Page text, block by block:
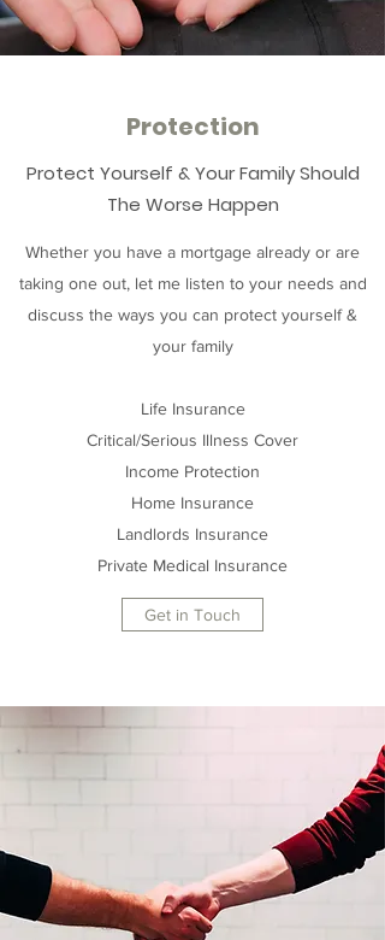
Protection
Protect Yourself & Your Family Should
The Worse Happen
Whether you have a mortgage already or are
taking one out, let me listen to your needs and
discuss the ways you can protect yourself &
your family
Life Insurance
Critical/Serious Illness Cover
Income Protection
Home Insurance
Landlords Insurance
Private Medical Insurance
Get in Touch